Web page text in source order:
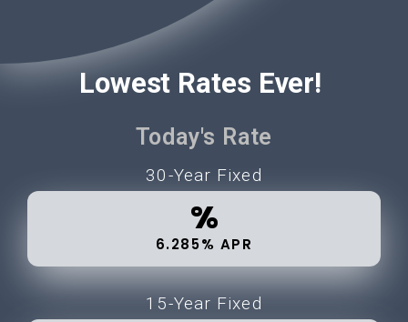
Lowest Rates Ever!
Today's Rate
30-Year Fixed
%
6.285% APR
15-Year Fixed